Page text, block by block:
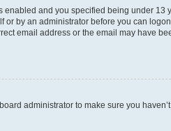
enabled and you specified being under
by an administrator before you can
email address or the email may have
administrator to make sure you